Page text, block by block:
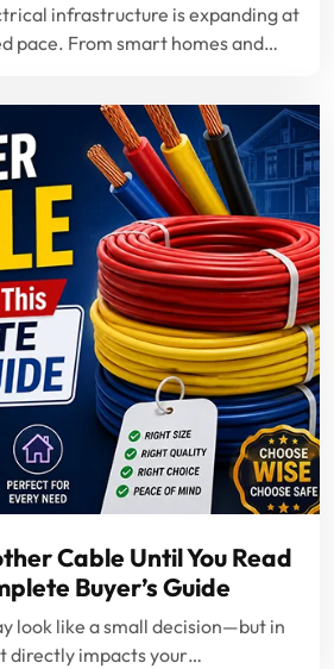
infrastructure is expanding at
pace. From smart homes and…
Cable Until You Read
Buyer’s Guide
look like a small decision—but in
directly impacts your…